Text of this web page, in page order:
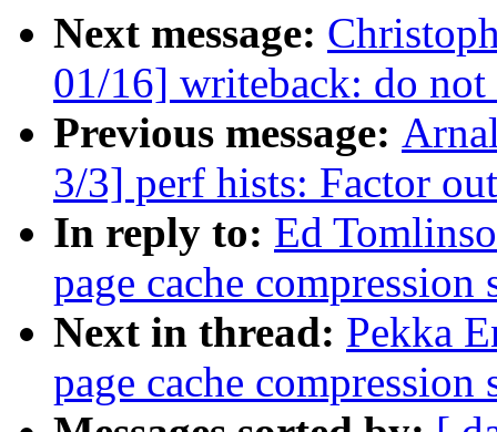
Next message:
01/16] writeback: do
Previous message:
3/3] perf hists: Factor
In reply to: Ed
page cache compression
Next in thread: Pekka
page cache compression